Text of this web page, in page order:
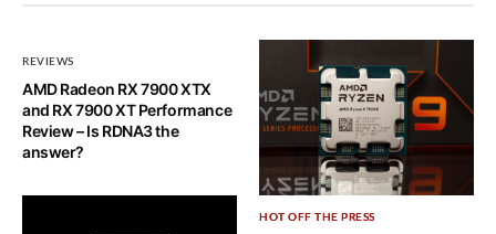
REVIEWS
AMD Radeon RX 7900 XTX
and RX 7900 XT Performance
Review – Is RDNA3 the
answer?
HOT OFF THE PRESS
HOT OFF THE PRESS